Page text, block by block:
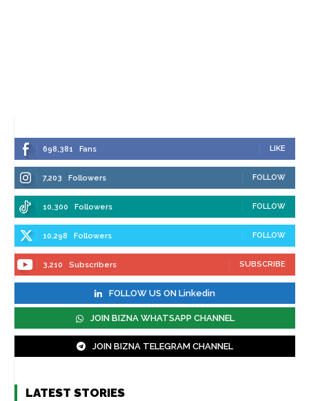
698,381 Fans LIKE
7,203 Followers FOLLOW
10,300 Followers FOLLOW
10,298 Followers FOLLOW
3,210 Subscribers SUBSCRIBE
FOLLOW US ON Linkedin
JOIN BIZNA WHATSAPP CHANNEL
JOIN BIZNA TELEGRAM CHANNEL
LATEST STORIES